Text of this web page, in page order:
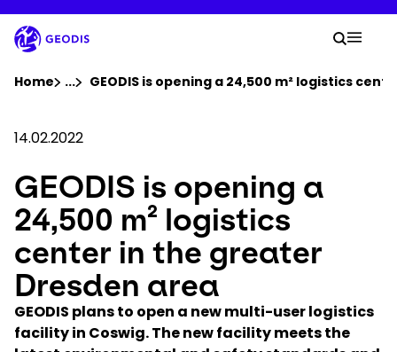
to
main
content
Company
Newsroom
Careers
Locations
Track Shipment
Your
Search
Home ...Show all breadcrumb elements
GEODIS is opening a 24,500 m² logistics
14.02.2022
GEODIS is opening a
24,500 m² logistics
center in the greater
Dresden area
GEODIS plans to open a new multi-user logistics
facility in Coswig. The new facility meets the